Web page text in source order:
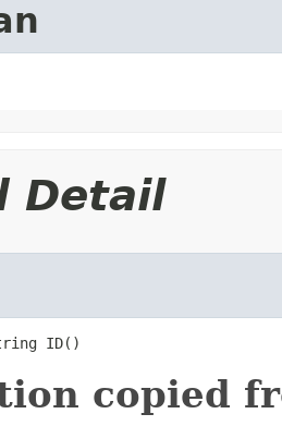
Detail
ID()
copied